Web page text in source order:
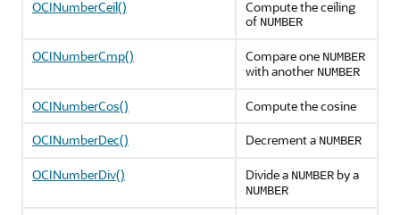
OCINumberCeil()
Compute the ceiling
of NUMBER
OCINumberCmp() Compare one NUMBER
with another NUMBER
OCINumberCos()
Compute the cosine
OCINumberDec()
Decrement a NUMBER
OCINumberDiv() Divide a NUMBER by a
NUMBER